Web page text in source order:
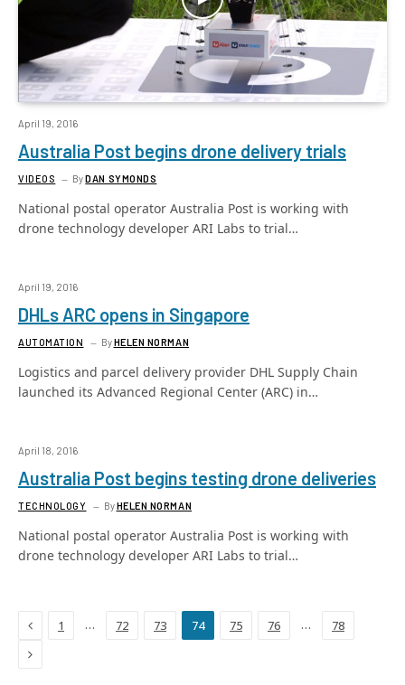
April 19, 2016
Australia Post begins drone delivery trials
VIDEOS ByDAN SYMONDS
National postal operator Australia Post is working with
drone technology developer ARI Labs to trial…
April 19, 2016
DHLs ARC opens in Singapore
AUTOMATION ByHELEN NORMAN
Logistics and parcel delivery provider DHL Supply Chain
launched its Advanced Regional Center (ARC) in…
April 18, 2016
Australia Post begins testing drone deliveries
TECHNOLOGY ByHELEN NORMAN
National postal operator Australia Post is working with
drone technology developer ARI Labs to trial…
Previous
1 … 72 73 74 75 76 … 78
Next